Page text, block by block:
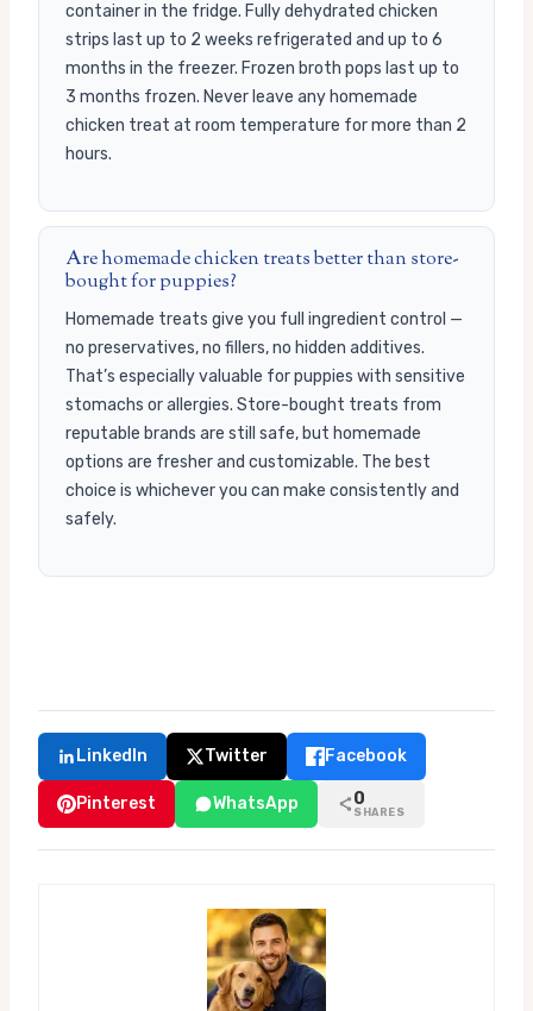
container in the fridge. Fully dehydrated chicken
strips last up to 2 weeks refrigerated and up to 6
months in the freezer. Frozen broth pops last up to
3 months frozen. Never leave any homemade
chicken treat at room temperature for more than 2
hours.
Are homemade chicken treats better than store-
bought for puppies?
Homemade treats give you full ingredient control —
no preservatives, no fillers, no hidden additives.
That’s especially valuable for puppies with sensitive
stomachs or allergies. Store-bought treats from
reputable brands are still safe, but homemade
options are fresher and customizable. The best
choice is whichever you can make consistently and
safely.
LinkedIn Twitter Facebook
Pinterest WhatsApp 0
SHARES